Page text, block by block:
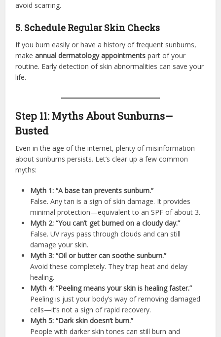
avoid scarring.
5. Schedule Regular Skin Checks
If you burn easily or have a history of frequent sunburns,
makeannual dermatology appointments part of your
routine. Early detection of skin abnormalities can save your
life.
Step 11: Myths About Sunburns—
Busted
Even in the age of the internet, plenty of misinformation
about sunburns persists. Let’s clear up a few common
myths:
Myth 1: “A base tan prevents sunburn.”
False. Any tan is a sign of skin damage. It provides
minimal protection—equivalent to an SPF of about 3.
Myth 2: “You can’t get burned on a cloudy day.”
False. UV rays pass through clouds and can still
damage your skin.
Myth 3: “Oil or butter can soothe sunburn.”
Avoid these completely. They trap heat and delay
healing.
Myth 4: “Peeling means your skin is healing faster.”
Peeling is just your body’s way of removing damaged
cells—it’s not a sign of rapid recovery.
Myth 5: “Dark skin doesn’t burn.”
People with darker skin tones can still burn and